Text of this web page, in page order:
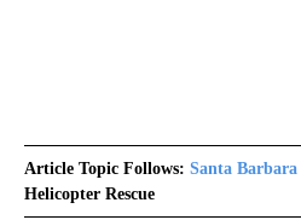
Article Topic Follows: Santa
Helicopter Rescue